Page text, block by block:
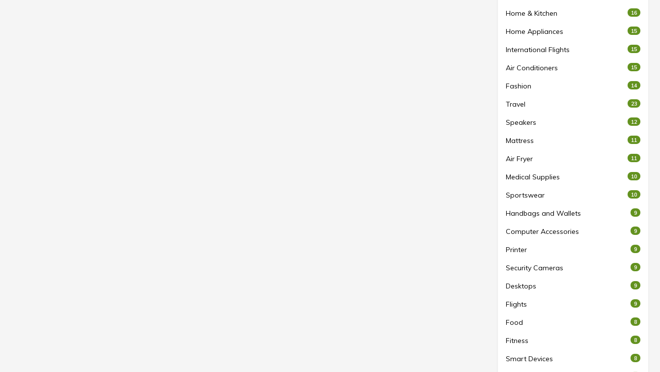
Home & Kitchen 16
Home Appliances 15
International Flights 15
Air Conditioners 15
Fashion 14
Travel 23
Speakers 12
Mattress 11
Air Fryer 11
Medical Supplies 10
Sportswear 10
Handbags and Wallets 9
Computer Accessories 9
Printer 9
Security Cameras 9
Desktops 9
Flights 9
Food 8
Fitness 8
Smart Devices 8